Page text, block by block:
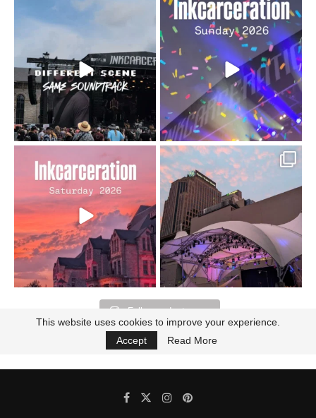
When the scenery
changes but the
soundtrack does...
16 4
Heart full, body depleted.
10/10 would do it...
110 9
Went to prison to see
Bad Omens
...
152 10
Got lucky with all the
intermittent rain during
...
91 5
Follow on Instagram
This website uses cookies to improve your experience.
Accept
Read More